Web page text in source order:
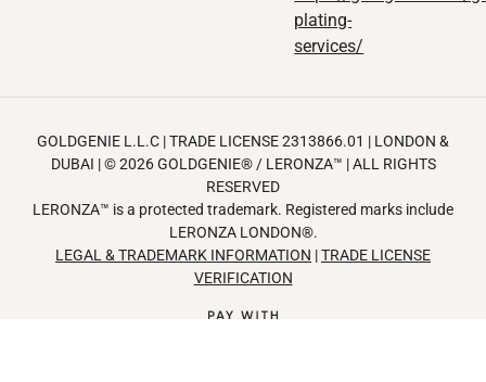
plating-
services/
GOLDGENIE L.L.C | TRADE LICENSE 2313866.01 | LONDON &
DUBAI | ©️ 2026GOLDGENIE®️/ LERONZA™️ | ALL RIGHTS
RESERVED
LERONZA™️ is a protected trademark. Registered marks include
LERONZA LONDON®️.
LEGAL & TRADEMARK INFORMATION |TRADE LICENSE
VERIFICATION